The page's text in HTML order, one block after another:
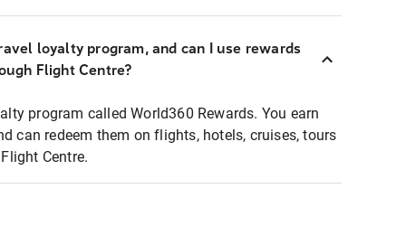
loyalty program, and can I use rewards
Flight Centre?
program called World360 Rewards. You earn
can redeem them on flights, hotels, cruises, tours
Centre.